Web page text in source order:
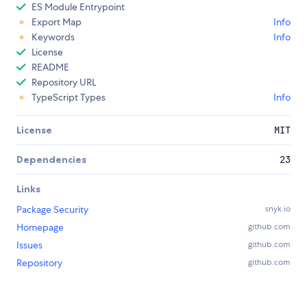
ES Module Entrypoint
Export Map
Info
Keywords
Info
License
README
Repository URL
TypeScript Types
Info
License MIT
Dependencies 23
Links
Package Security
snyk.io
Homepage github.com
Issues github.com
Repository github.com